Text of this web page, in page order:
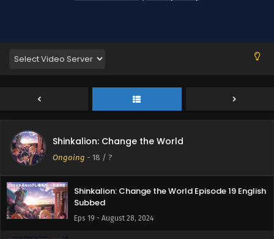
Shinkalion: Change the World
Ongoing - 18 / ?
Eps 22 - September 17, 2024
Eps 21 - September 9, 2024
Shinkalion: Change the World Episode 20
English Subbed
Eps 20 - September 5, 2024
Shinkalion: Change the World Episode 19 English
Subbed
Eps 19 - August 28, 2024